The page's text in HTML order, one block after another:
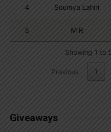
4 Soumya Lahiri
5 M R
Showing 1 to
Previous 1
Giveaways